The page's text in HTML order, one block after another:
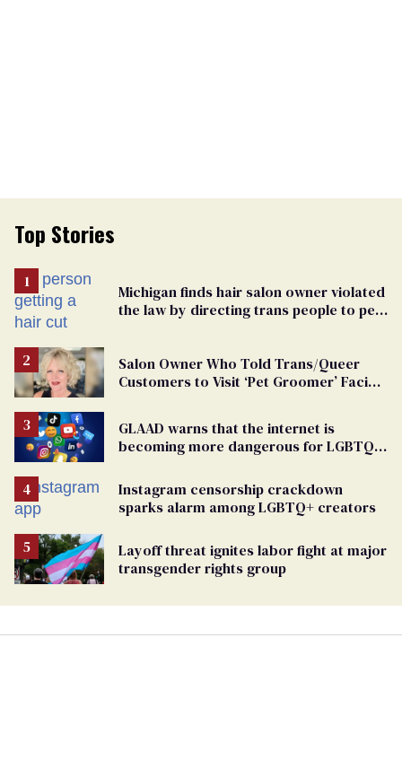
Top Stories
Michigan finds hair salon owner violated
the law by directing trans people to pet
Salon Owner Who Told Trans/Queer
Customers to Visit ‘Pet Groomer’ Facing
GLAAD warns that the internet is
becoming more dangerous for LGBTQ+
Instagram censorship crackdown
sparks alarm among LGBTQ+ creators
Layoff threat ignites labor fight at major
transgender rights group